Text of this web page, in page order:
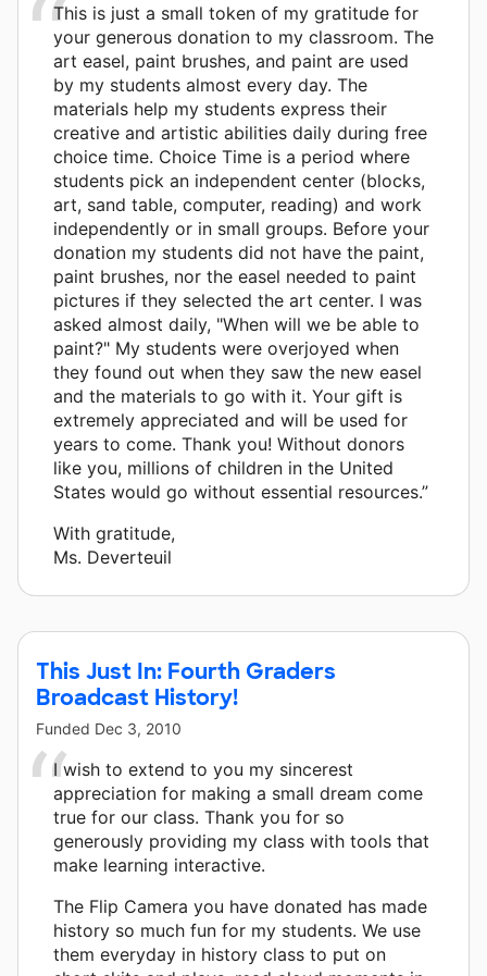
This is just a small token of my gratitude for
your generous donation to my classroom. The
art easel, paint brushes, and paint are used
by my students almost every day. The
materials help my students express their
creative and artistic abilities daily during free
choice time. Choice Time is a period where
students pick an independent center (blocks,
art, sand table, computer, reading) and work
independently or in small groups. Before your
donation my students did not have the paint,
paint brushes, nor the easel needed to paint
pictures if they selected the art center. I was
asked almost daily, "When will we be able to
paint?" My students were overjoyed when
they found out when they saw the new easel
and the materials to go with it. Your gift is
extremely appreciated and will be used for
years to come. Thank you! Without donors
like you, millions of children in the United
States would go without essential resources.”
With gratitude,
Ms. Deverteuil
This Just In: Fourth Graders
Broadcast History!
Funded Dec 3, 2010
I wish to extend to you my sincerest
appreciation for making a small dream come
true for our class. Thank you for so
generously providing my class with tools that
make learning interactive.
The Flip Camera you have donated has made
history so much fun for my students. We use
them everyday in history class to put on